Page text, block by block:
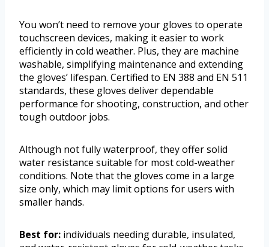
You won’t need to remove your gloves to operate
touchscreen devices, making it easier to work
efficiently in cold weather. Plus, they are machine
washable, simplifying maintenance and extending
the gloves’ lifespan. Certified to EN 388 and EN 511
standards, these gloves deliver dependable
performance for shooting, construction, and other
tough outdoor jobs.
Although not fully waterproof, they offer solid
water resistance suitable for most cold-weather
conditions. Note that the gloves come in a large
size only, which may limit options for users with
smaller hands.
Best for: individuals needing durable, insulated,